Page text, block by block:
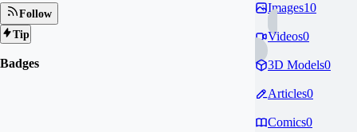
Follow
Tip
Badges
Images10
Videos0
3D Models0
Articles0
Comics0